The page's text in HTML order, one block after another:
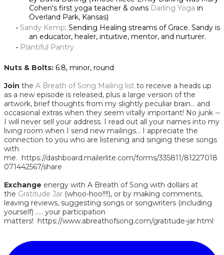
Cohen's first yoga teacher & owns Darling Yoga in
Overland Park, Kansas)
Sandy Kemp: Sending Healing streams of Grace. Sandy is
an educator, healer, intuitive, mentor, and nurturer.
Plantiful Pantry
Nuts & Bolts: 6:8, minor, round
Join the A Breath of Song Mailing list to receive a heads up
as a new episode is released, plus a large version of the
artwork, brief thoughts from my slightly peculiar brain... and
occasional extras when they seem vitally important! No junk --
I will never sell your address. I read out all your names into my
living room when I send new mailings... I appreciate the
connection to you who are listening and singing these songs
with
me. https://dashboard.mailerlite.com/forms/335811/81227018
071442567/share
Exchange energy with A Breath of Song with dollars at
the Gratitude Jar (whoo-hoo!!!!), or by making comments,
leaving reviews, suggesting songs or songwriters (including
yourself) ..... your participation
matters! https://www.abreathofsong.com/gratitude-jar.html